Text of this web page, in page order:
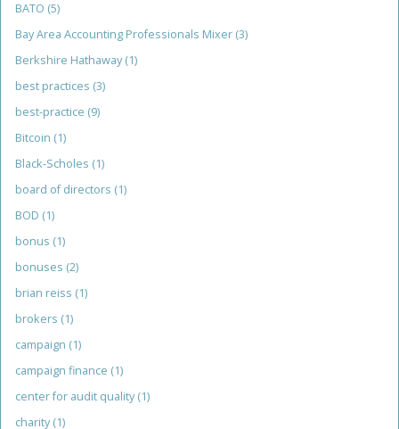
BATO (5)
Bay Area Accounting Professionals Mixer (3)
Berkshire Hathaway (1)
best practices (3)
best-practice (9)
Bitcoin (1)
Black-Scholes (1)
board of directors (1)
BOD (1)
bonus (1)
bonuses (2)
brian reiss (1)
brokers (1)
campaign (1)
campaign finance (1)
center for audit quality (1)
charity (1)